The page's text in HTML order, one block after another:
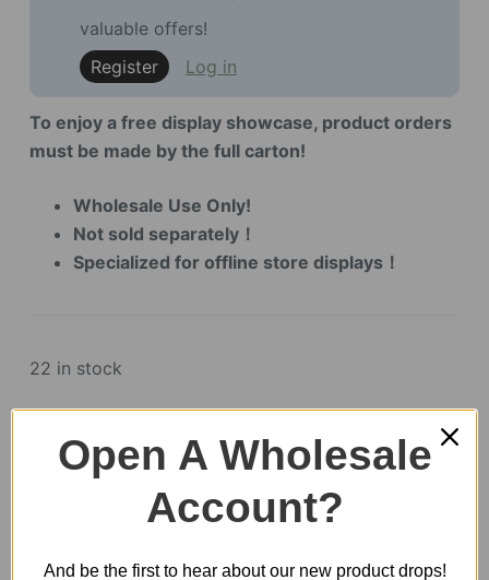
valuable offers!
Register
Log in
To enjoy a free display showcase, product orders
must be made by the full carton!
Wholesale Use Only!
Not sold separately！
Specialized for offline store displays！
22 in stock
Mandala
FlowerOpen A Wholesale
Account?
And be the first to hear about our new product drops!